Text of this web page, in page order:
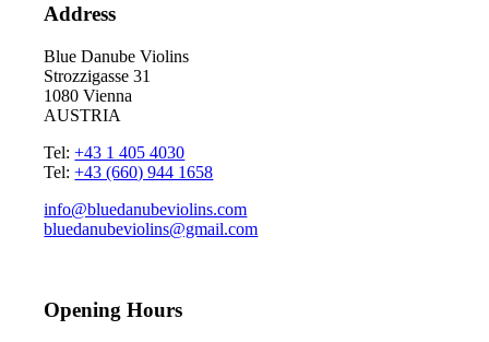
Address
Blue Danube Violins
Strozzigasse 31
1080 Vienna
AUSTRIA
Tel:+43 1 405 4030
Tel:+43 (660) 944 1658
info@bluedanubeviolins.com
bluedanubeviolins@gmail.com
Opening Hours